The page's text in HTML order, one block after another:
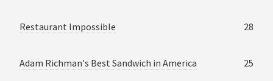
Restaurant Impossible 28
Adam Richman's Best Sandwich in America 25